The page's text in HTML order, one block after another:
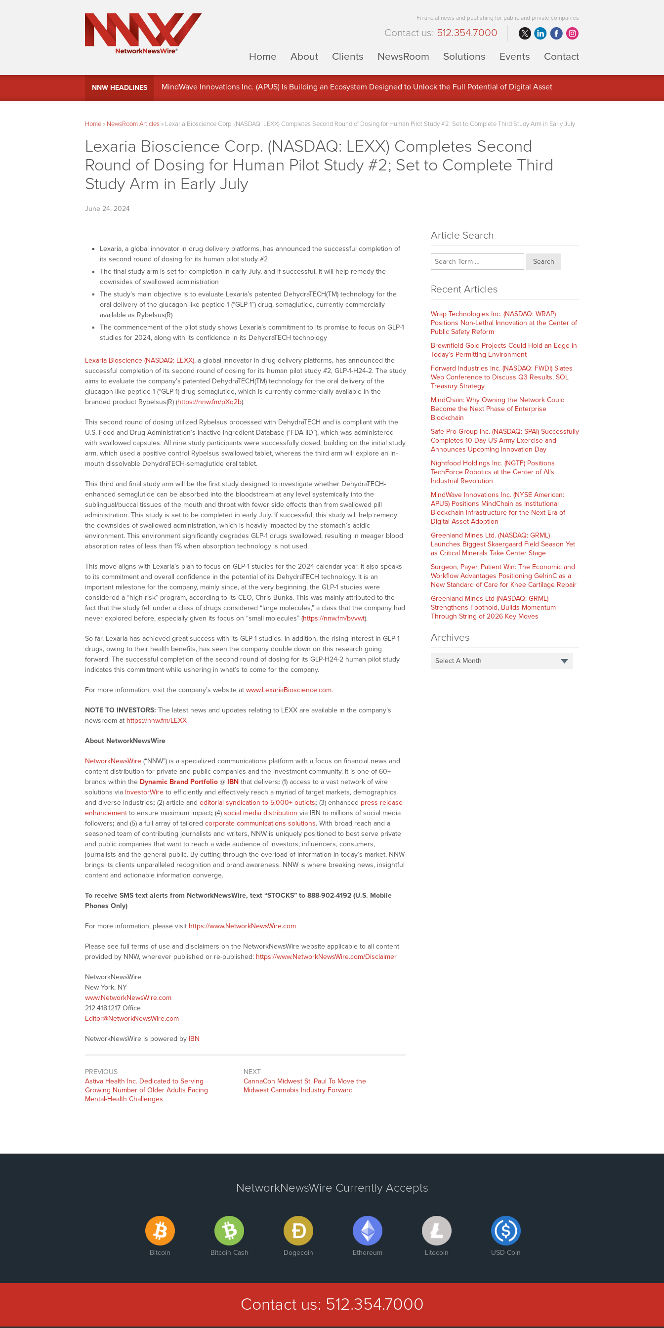
Financial news and publishing for public and private companies
Contact us: 512.354.7000
Home
About Clients NewsRoom Solutions Events Contact
NNW HEADLINES
MindWave Innovations Inc. (APUS) Is Building an Ecosystem Designed to Unlock the Full Potential of Digital Asset
Home» NewsRoom Articles» Lexaria Bioscience Corp. (NASDAQ: LEXX) Completes Second Round of Dosing for Human Pilot Study #2; Set to Complete Third Study Arm in Early July
Lexaria Bioscience Corp. (NASDAQ: LEXX) Completes Second
Round of Dosing for Human Pilot Study #2; Set to Complete Third
Study Arm in Early July
June 24, 2024
Lexaria, a global innovator in drug delivery platforms, has announced the successful completion of
its second round of dosing for its human pilot study #2
The final study arm is set for completion in early July, and if successful, it will help remedy the
downsides of swallowed administration
The study’s main objective is to evaluate Lexaria’s patented DehydraTECH(TM) technology for the
oral delivery of the glucagon-like peptide-1 (“GLP-1”) drug, semaglutide, currently commercially
available as Rybelsus(R)
The commencement of the pilot study shows Lexaria’s commitment to its promise to focus on GLP-1
studies for 2024, along with its confidence in its DehydraTECH technology
Lexaria Bioscience (NASDAQ: LEXX), a global innovator in drug delivery platforms, has announced the
successful completion of its second round of dosing for its human pilot study #2, GLP-1-H24-2. The study
aims to evaluate the company’s patented DehydraTECH(TM) technology for the oral delivery of the
glucagon-like peptide-1 (“GLP-1) drug semaglutide, which is currently commercially available in the
branded product Rybelsus(R) (https://nnw.fm/pXq2b).
This second round of dosing utilized Rybelsus processed with DehydraTECH and is compliant with the
U.S. Food and Drug Administration’s Inactive Ingredient Database (“FDA IID”), which was administered
with swallowed capsules. All nine study participants were successfully dosed, building on the initial study
arm, which used a positive control Rybelsus swallowed tablet, whereas the third arm will explore an in-
mouth dissolvable DehydraTECH-semaglutide oral tablet.
This third and final study arm will be the first study designed to investigate whether DehydraTECH-
enhanced semaglutide can be absorbed into the bloodstream at any level systemically into the
sublingual/buccal tissues of the mouth and throat with fewer side effects than from swallowed pill
administration. This study is set to be completed in early July. If successful, this study will help remedy
the downsides of swallowed administration, which is heavily impacted by the stomach’s acidic
environment. This environment significantly degrades GLP-1 drugs swallowed, resulting in meager blood
absorption rates of less than 1% when absorption technology is not used.
This move aligns with Lexaria’s plan to focus on GLP-1 studies for the 2024 calendar year. It also speaks
to its commitment and overall confidence in the potential of its DehydraTECH technology. It is an
important milestone for the company, mainly since, at the very beginning, the GLP-1 studies were
considered a “high-risk” program, according to its CEO, Chris Bunka. This was mainly attributed to the
fact that the study fell under a class of drugs considered “large molecules,” a class that the company had
never explored before, especially given its focus on “small molecules” (https://nnw.fm/bvvwt).
So far, Lexaria has achieved great success with its GLP-1 studies. In addition, the rising interest in GLP-1
drugs, owing to their health benefits, has seen the company double down on this research going
forward. The successful completion of the second round of dosing for its GLP-H24-2 human pilot study
indicates this commitment while ushering in what’s to come for the company.
For more information, visit the company’s website at www.LexariaBioscience.com.
NOTE TO INVESTORS: The latest news and updates relating to LEXX are available in the company’s
newsroom at https://nnw.fm/LEXX
About NetworkNewsWire
NetworkNewsWire (“NNW”) is a specialized communications platform with a focus on financial news and
content distribution for private and public companies and the investment community. It is one of 60+
brands within the Dynamic Brand Portfolio @ IBN that delivers: (1) access to a vast network of wire
solutions via InvestorWire to efficiently and effectively reach a myriad of target markets, demographics
and diverse industries; (2) article and editorial syndication to 5,000+ outlets; (3) enhanced press release
enhancement to ensure maximum impact; (4) social media distribution via IBN to millions of social media
followers; and (5) a full array of tailored corporate communications solutions. With broad reach and a
seasoned team of contributing journalists and writers, NNW is uniquely positioned to best serve private
and public companies that want to reach a wide audience of investors, influencers, consumers,
journalists and the general public. By cutting through the overload of information in today’s market, NNW
brings its clients unparalleled recognition and brand awareness. NNW is where breaking news, insightful
content and actionable information converge.
To receive SMS text alerts from NetworkNewsWire, text “STOCKS” to 888-902-4192 (U.S. Mobile
Phones Only)
For more information, please visit https://www.NetworkNewsWire.com
Please see full terms of use and disclaimers on the NetworkNewsWire website applicable to all content
provided by NNW, wherever published or re-published: https://www.NetworkNewsWire.com/Disclaimer
NetworkNewsWire
New York, NY
www.NetworkNewsWire.com
212.418.1217 Office
Editor@NetworkNewsWire.com
NetworkNewsWire is powered by IBN
PREVIOUS
Previous
post:
Astiva Health Inc. Dedicated to Serving
Growing Number of Older Adults Facing
Mental-Health Challenges
NEXT
Next
post:
CannaCon Midwest St. Paul To Move the
Midwest Cannabis Industry Forward
Article Search
Search
Recent Articles
Wrap Technologies Inc. (NASDAQ: WRAP)
Positions Non-Lethal Innovation at the Center of
Public Safety Reform
Brownfield Gold Projects Could Hold an Edge in
Today’s Permitting Environment
Forward Industries Inc. (NASDAQ: FWDI) Slates
Web Conference to Discuss Q3 Results, SOL
Treasury Strategy
MindChain: Why Owning the Network Could
Become the Next Phase of Enterprise
Blockchain
Safe Pro Group Inc. (NASDAQ: SPAI) Successfully
Completes 10-Day US Army Exercise and
Announces Upcoming Innovation Day
Nightfood Holdings Inc. (NGTF) Positions
TechForce Robotics at the Center of AI’s
Industrial Revolution
MindWave Innovations Inc. (NYSE American:
APUS) Positions MindChain as Institutional
Blockchain Infrastructure for the Next Era of
Digital Asset Adoption
Greenland Mines Ltd. (NASDAQ: GRML)
Launches Biggest Skaergaard Field Season Yet
as Critical Minerals Take Center Stage
Surgeon, Payer, Patient Win: The Economic and
Workflow Advantages Positioning GelrinC as a
New Standard of Care for Knee Cartilage Repair
Greenland Mines Ltd (NASDAQ: GRML)
Strengthens Foothold, Builds Momentum
Through String of 2026 Key Moves
Archives
Select A Month
NetworkNewsWire Currently Accepts
Bitcoin Bitcoin Cash Dogecoin Ethereum Litecoin USD Coin
Contact us: 512.354.7000